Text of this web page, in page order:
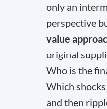
only an
perspective
value
original
Who is the
Which
and then